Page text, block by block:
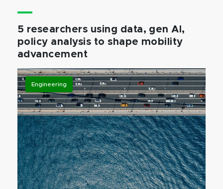
5 researchers using data, gen AI,
policy analysis to shape mobility
advancement
Engineering